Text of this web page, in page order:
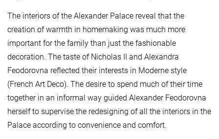
The interiors of the Alexander Palace reveal that the
creation of warmth in homemaking was much more
important for the family than just the fashionable
decoration. The taste of Nicholas II and Alexandra
Feodorovna reflected their interests in Moderne style
(French Art Deco). The desire to spend much of their time
together in an informal way guided Alexander Feodorovna
herself to supervise the redesigning of all the interiors in the
Palace according to convenience and comfort.